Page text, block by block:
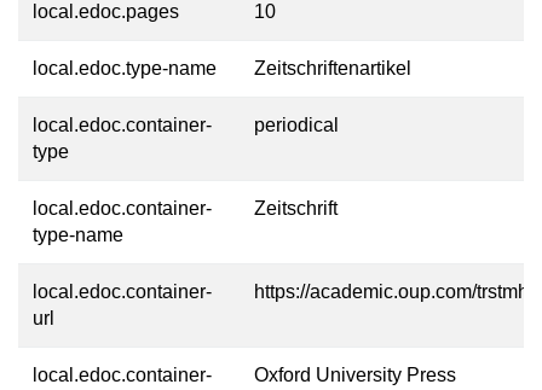
local.edoc.pages 10
local.edoc.type-name Zeitschriftenartikel
local.edoc.container-
type
periodical
local.edoc.container-
type-name
Zeitschrift
local.edoc.container-
url
https://academic.oup.com/trstmh
local.edoc.container-
Oxford University Press